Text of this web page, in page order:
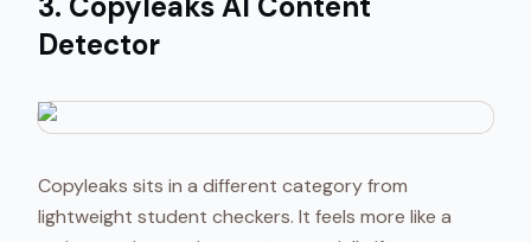
Detector
Copyleaks sits in a different category from
lightweight student checkers. It feels more like a